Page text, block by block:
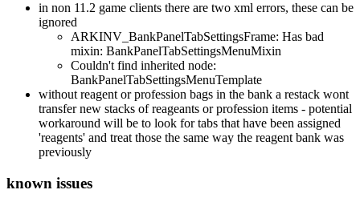
in non 11.2 game clients there are two xml errors, these can be
ignored
ARKINV_BankPanelTabSettingsFrame: Has bad
mixin: BankPanelTabSettingsMenuMixin
Couldn't find inherited node:
BankPanelTabSettingsMenuTemplate
without reagent or profession bags in the bank a restack wont
transfer new stacks of reageants or profession items - potential
workaround will be to look for tabs that have been assigned
'reagents' and treat those the same way the reagent bank was
previously
known issues